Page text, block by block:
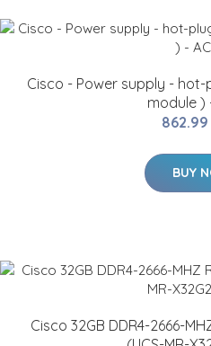
Cisco - Power supply -
module )
862.99
BUY
Cisco 32GB DDR4-2666-